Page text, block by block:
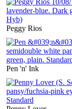
Peggy Rios
Pen 'n' Ink